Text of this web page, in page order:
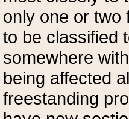
only one or two
to be classified
somewhere
being affected
freestanding